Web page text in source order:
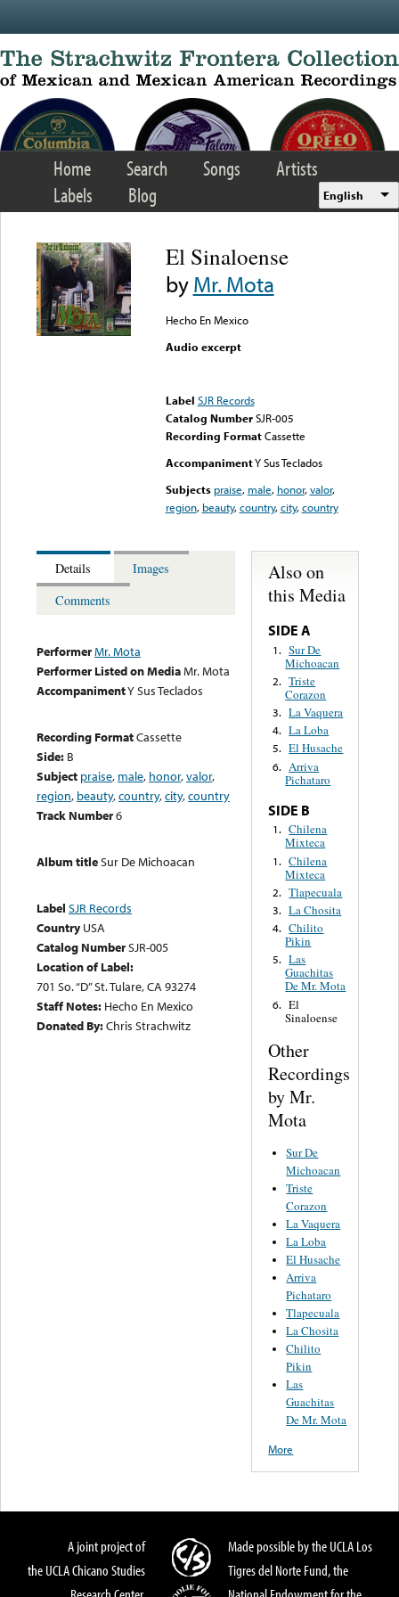
Home Search Songs
Artists
Labels
Blog English
El Sinaloense
byMr. Mota
Hecho En Mexico
Audio excerpt
Label SJR Records
Catalog Number SJR-005
Recording FormatCassette
AccompanimentY Sus Teclados
Subjects praise, male, honor,valor,
region, beauty,country,city,country
Details
Images
Comments
PerformerMr. Mota
Performer Listed on MediaMr. Mota
AccompanimentY Sus Teclados
Recording FormatCassette
Side: B
Subject praise, male, honor,valor,
region, beauty,country,city,country
Track Number6
Album titleSur De Michoacan
Label SJR Records
Country USA
Catalog NumberSJR-005
Location of Label:
701 So. “D” St. Tulare, CA 93274
Staff Notes: Hecho En Mexico
Donated By:Chris Strachwitz
Also on
this Media
SIDE A
1. Sur De
Michoacan
2. Triste
Corazon
3. La Vaquera
4. La Loba
5. El Husache
6. Arriva
Pichataro
SIDE B
1. Chilena
Mixteca
1. Chilena
Mixteca
2. Tlapecuala
3. La Chosita
4. Chilito
Pikin
5. Las
Guachitas
De Mr. Mota
6. El
Sinaloense
Other
Recordings
by Mr.
Mota
Sur De
Michoacan
Triste
Corazon
La Vaquera
La Loba
El Husache
Arriva
Pichataro
Tlapecuala
La Chosita
Chilito
Pikin
Las
Guachitas
De Mr. Mota
More
A joint project of
the UCLA Chicano Studies
Made possible by the UCLA Los
Tigres del Norte Fund, the